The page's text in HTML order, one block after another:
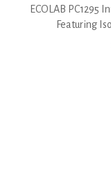
ECOLAB PC1295
Featuring